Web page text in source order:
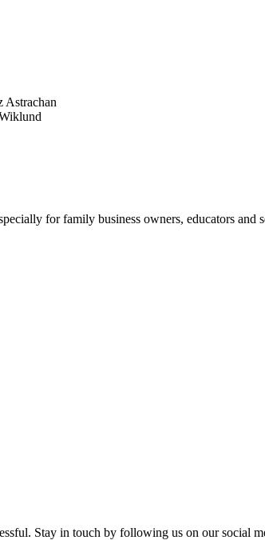
Astrachan
for family business owners, educators and
Stay in touch by following us on our social